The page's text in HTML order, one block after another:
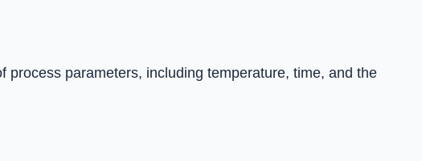
parameters, including temperature, time, and the